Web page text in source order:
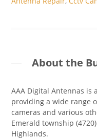
About the
AAA Digital Antennas is
providing a wide range
cameras and various
Emerald township
Highlands.